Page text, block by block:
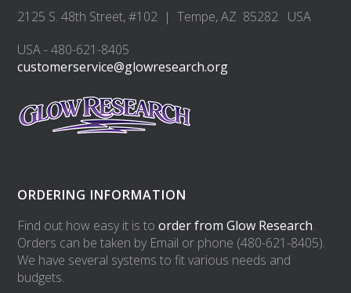
2125 S. 48th Street, #102 | Tempe, AZ 85282 USA
USA - 480-621-8405
customerservice@glowresearch.org
ORDERING INFORMATION
Find out how easy it is toorder from Glow Research.
Orders can be taken by Email or phone (480-621-8405).
We have several systems to fit various needs and
budgets.